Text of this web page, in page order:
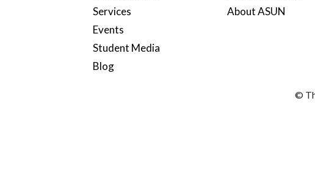
Services
Events
Student Media
Blog
About ASUN
©